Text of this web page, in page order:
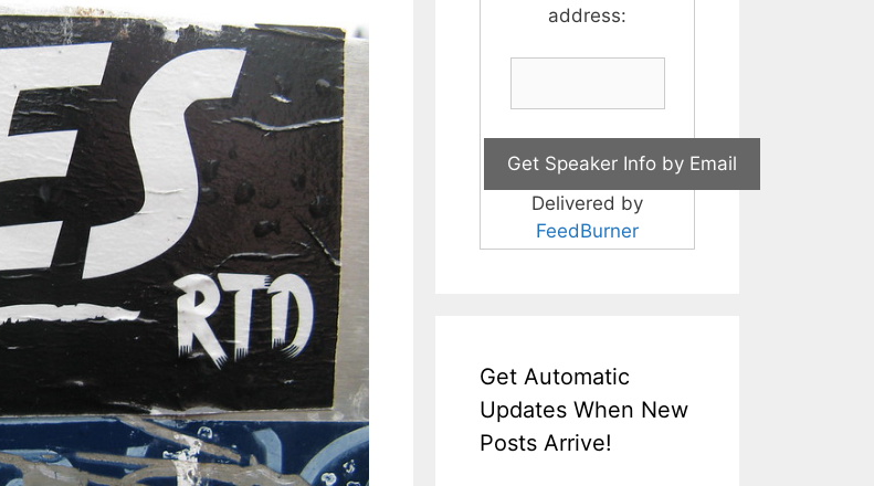
address:
Delivered by
FeedBurner
Get Automatic
Updates When New
Posts Arrive!